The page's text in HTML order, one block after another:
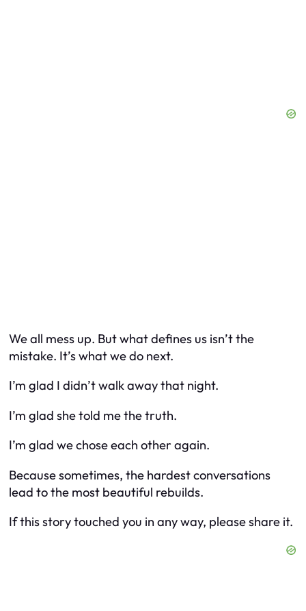
We all mess up. But what defines us isn’t the
mistake. It’s what we do next.
I’m glad I didn’t walk away that night.
I’m glad she told me the truth.
I’m glad we chose each other again.
Because sometimes, the hardest conversations
lead to the most beautiful rebuilds.
If this story touched you in any way, please share it.